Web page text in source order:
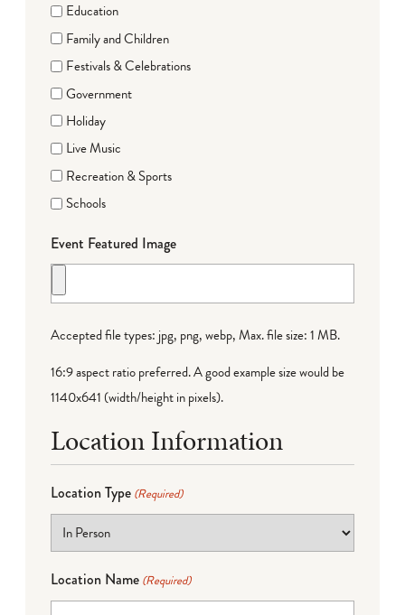
Education
Family and Children
Festivals & Celebrations
Government
Holiday
Live Music
Recreation & Sports
Schools
Event Featured Image
Accepted file types: jpg, png, webp, Max. file size: 1 MB.
16:9 aspect ratio preferred. A good example size would be
1140x641 (width/height in pixels).
Location Information
Location Type (Required)
Location Name (Required)